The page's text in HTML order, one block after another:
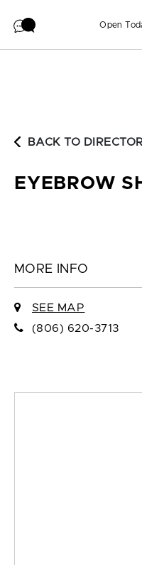
Open
BACK TO
EYEBROW
MORE INFO
SEE MAP
(806) 620-3713